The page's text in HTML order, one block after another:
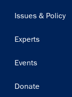
Issues & Policy
Experts
Events
Donate